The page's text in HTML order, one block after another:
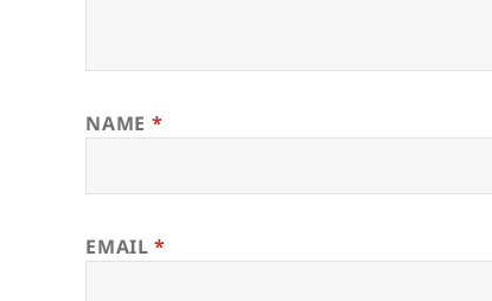
NAME *
EMAIL*